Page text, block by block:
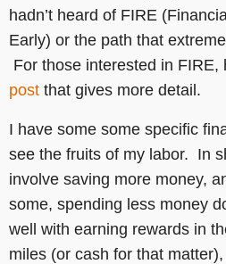
hadn’t heard of FIRE
Early) or the path that
For those interested in FIRE,
post that gives more detail.
I have some some specific
see the fruits of my labor. In
involve saving more money,
some, spending less money
well with earning rewards in
miles (or cash for that